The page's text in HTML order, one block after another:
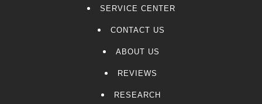
SERVICE CENTER
CONTACT US
ABOUT US
REVIEWS
RESEARCH